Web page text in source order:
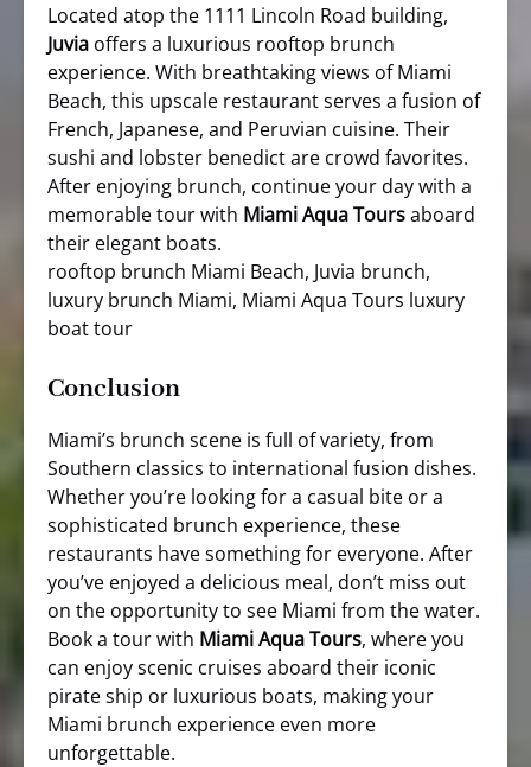
Located atop the 1111 Lincoln Road building,
Juvia offers a luxurious rooftop brunch
experience. With breathtaking views of Miami
Beach, this upscale restaurant serves a fusion of
French, Japanese, and Peruvian cuisine. Their
sushi and lobster benedict are crowd favorites.
After enjoying brunch, continue your day with a
memorable tour with Miami Aqua Toursaboard
their elegant boats.
rooftop brunch Miami Beach, Juvia brunch,
luxury brunch Miami, Miami Aqua Tours luxury
boat tour
Conclusion
Miami’s brunch scene is full of variety, from
Southern classics to international fusion dishes.
Whether you’re looking for a casual bite or a
sophisticated brunch experience, these
restaurants have something for everyone. After
you’ve enjoyed a delicious meal, don’t miss out
on the opportunity to see Miami from the water.
Book a tour with Miami Aqua Tours, where you
can enjoy scenic cruises aboard their iconic
pirate ship or luxurious boats, making your
Miami brunch experience even more
unforgettable.